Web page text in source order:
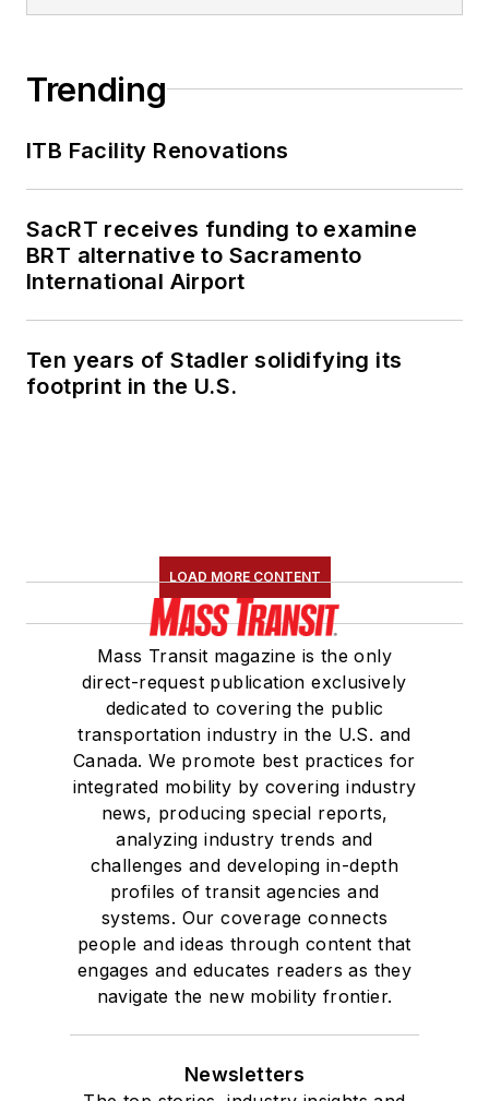
Trending
ITB Facility Renovations
SacRT receives funding to examine
BRT alternative to Sacramento
International Airport
Ten years of Stadler solidifying its
footprint in the U.S.
LOAD MORE CONTENT
Mass Transit magazine is the only
direct-request publication exclusively
dedicated to covering the public
transportation industry in the U.S. and
Canada. We promote best practices for
integrated mobility by covering industry
news, producing special reports,
analyzing industry trends and
challenges and developing in-depth
profiles of transit agencies and
systems. Our coverage connects
people and ideas through content that
engages and educates readers as they
navigate the new mobility frontier.
Newsletters